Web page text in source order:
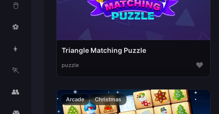
🖱️
⚽
👦
🏃
👥
Triangle Matching Puzzle
puzzle ♥
Arcade Christmas